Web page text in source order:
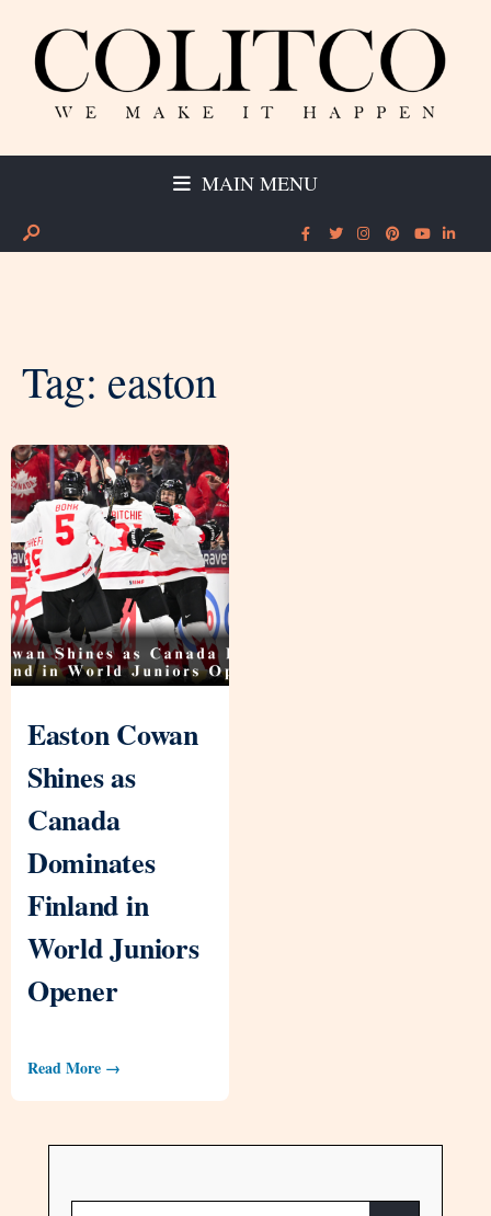
MAIN MENU
Tag: easton
Easton Cowan
Shines as
Canada
Dominates
Finland in
World Juniors
Opener
Read More →